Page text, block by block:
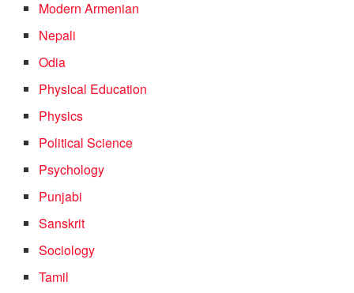
Modern Armenian
Nepali
Odia
Physical Education
Physics
Political Science
Psychology
Punjabi
Sanskrit
Sociology
Tamil